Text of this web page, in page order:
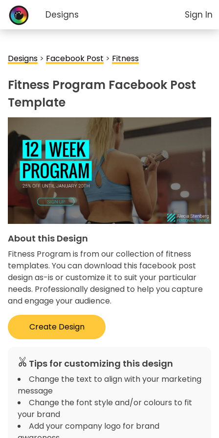
Designs Sign In
Designs > Facebook Post > Fitness
Fitness Program Facebook Post
Template
About this Design
Fitness Program is from our collection of fitness
templates. You can download this facebook post
design as-is or customize it to suit your particular
needs. Professionally designed to help you capture
and engage your audience.
Create Design
Tips for customizing this design
Change the text to align with your marketing
message
Change the font style and/or colours to fit
your brand
Add your company logo for brand